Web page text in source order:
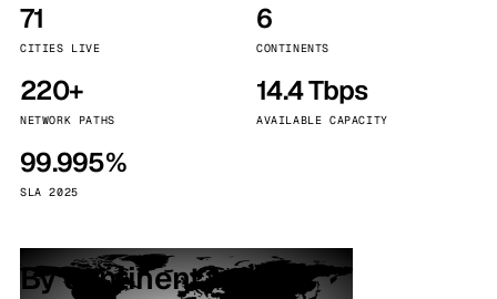
71
CITIES LIVE
6
CONTINENTS
220+
NETWORK PATHS
14.4 Tbps
AVAILABLE CAPACITY
99.995%
SLA 2025
By continent